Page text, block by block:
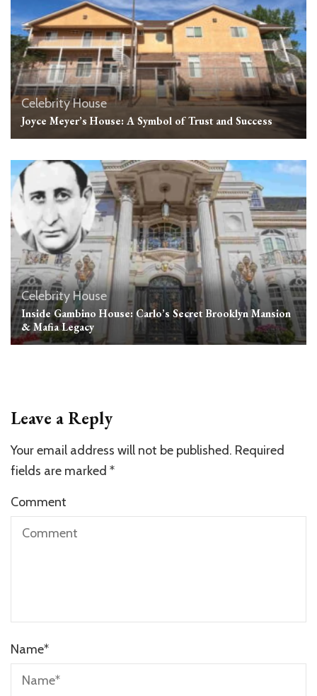
Celebrity House
Joyce Meyer’s House: A Symbol of Trust and Success
Celebrity House
Inside Gambino House: Carlo’s Secret Brooklyn Mansion
& Mafia Legacy
Leave a Reply
Your email address will not be published. Required
fields are marked *
Comment
Name*